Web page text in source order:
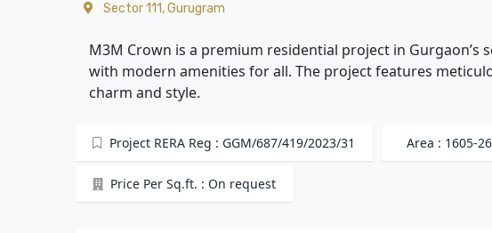
Sector 111, Gurugram
M3M Crown is a premium residential project in Gurgaon’s
with modern amenities for all. The project features
charm and style.
Project RERA Reg : GGM/687/419/2023/31 Area : 1605-
Price Per Sq.ft. : On request